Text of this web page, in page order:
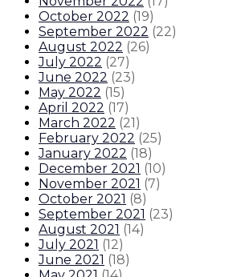
October 2022 (19)
September 2022 (22)
August 2022 (26)
July 2022 (27)
June 2022 (23)
May 2022 (15)
April 2022 (17)
March 2022 (21)
February 2022 (25)
January 2022 (18)
December 2021 (10)
November 2021 (7)
October 2021 (8)
September 2021 (23)
August 2021 (14)
July 2021 (12)
June 2021 (18)